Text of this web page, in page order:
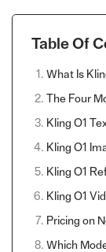
Table Of
What Is
The Four
Kling O1
Kling O1
Kling O1
Kling O1
Pricing on
Which